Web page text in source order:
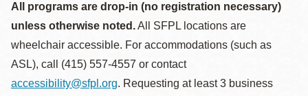
All programs are drop-in (no registration necessary)
unless otherwise noted.All SFPL locations are
wheelchair accessible. For accommodations (such as
ASL), call (415) 557-4557 or contact
accessibility@sfpl.org. Requesting at least 3 business